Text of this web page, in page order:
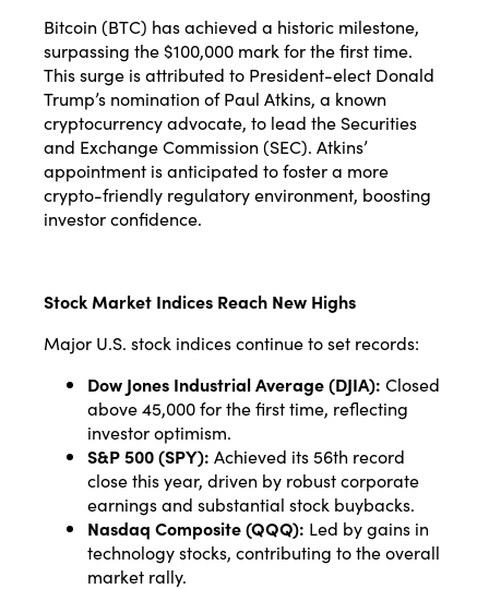
Bitcoin (BTC) has achieved a historic milestone,
surpassing the $100,000 mark for the first time.
This surge is attributed to President-elect Donald
Trump’s nomination of Paul Atkins, a known
cryptocurrency advocate, to lead the Securities
and Exchange Commission (SEC). Atkins’
appointment is anticipated to foster a more
crypto-friendly regulatory environment, boosting
investor confidence.
Stock Market Indices Reach New Highs
Major U.S. stock indices continue to set records:
Dow Jones Industrial Average (DJIA): Closed
above 45,000 for the first time, reflecting
investor optimism.
S&P 500 (SPY): Achieved its 56th record
close this year, driven by robust corporate
earnings and substantial stock buybacks.
Nasdaq Composite (QQQ): Led by gains in
technology stocks, contributing to the overall
market rally.